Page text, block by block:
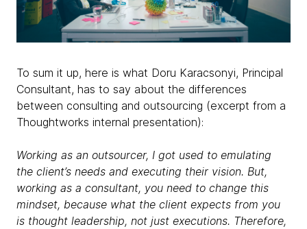
To sum it up, here is what Doru Karacsonyi, Principal
Consultant, has to say about the differences
between consulting and outsourcing (excerpt from a
Thoughtworks internal presentation):
Working as an outsourcer, I got used to emulating
the client’s needs and executing their vision. But,
working as a consultant, you need to change this
mindset, because what the client expects from you
is thought leadership, not just executions. Therefore,